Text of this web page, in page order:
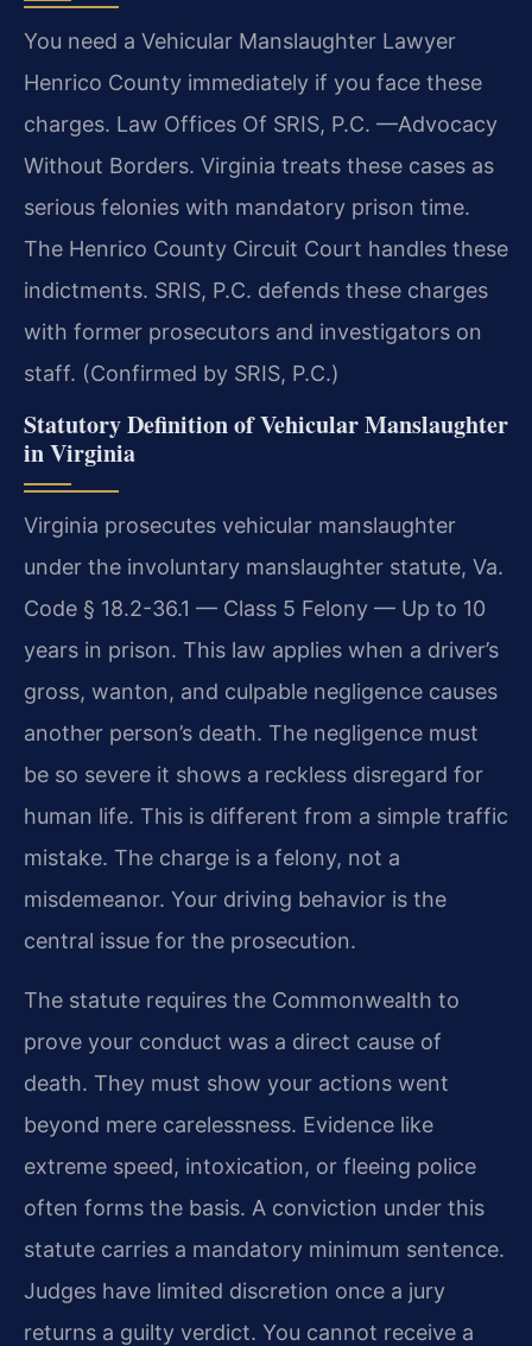
You need a Vehicular Manslaughter Lawyer
Henrico County immediately if you face these
charges. Law Offices Of SRIS, P.C. —Advocacy
Without Borders. Virginia treats these cases as
serious felonies with mandatory prison time.
The Henrico County Circuit Court handles these
indictments. SRIS, P.C. defends these charges
with former prosecutors and investigators on
staff. (Confirmed by SRIS, P.C.)
Statutory Definition of Vehicular Manslaughter
in Virginia
Virginia prosecutes vehicular manslaughter
under the involuntary manslaughter statute, Va.
Code § 18.2-36.1 — Class 5 Felony — Up to 10
years in prison. This law applies when a driver’s
gross, wanton, and culpable negligence causes
another person’s death. The negligence must
be so severe it shows a reckless disregard for
human life. This is different from a simple traffic
mistake. The charge is a felony, not a
misdemeanor. Your driving behavior is the
central issue for the prosecution.
The statute requires the Commonwealth to
prove your conduct was a direct cause of
death. They must show your actions went
beyond mere carelessness. Evidence like
extreme speed, intoxication, or fleeing police
often forms the basis. A conviction under this
statute carries a mandatory minimum sentence.
Judges have limited discretion once a jury
returns a guilty verdict. You cannot receive a